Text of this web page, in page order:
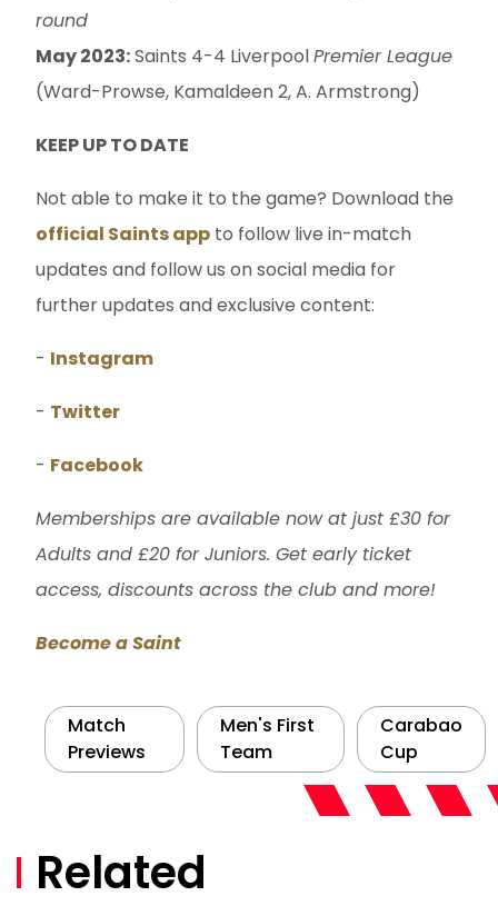
round
May 2023:Saints 4-4 LiverpoolPremier League
(Ward-Prowse, Kamaldeen 2, A. Armstrong)
KEEP UP TO DATE
Not able to make it to the game? Download the
official Saints app to follow live in-match
updates and follow us on social media for
further updates and exclusive content:
- Instagram
- Twitter
- Facebook
Memberships are available now at just £30 for
Adults and £20 for Juniors. Get early ticket
access, discounts across the club and more!
Become a Saint
Match
Previews
Men's First
Team
Carabao
Cup
Related